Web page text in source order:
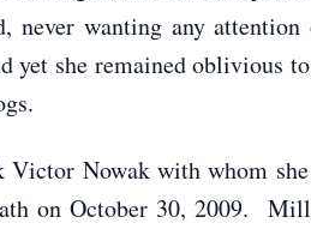
never wanting any
yet she remained oblivious
Victor Nowak with whom
on October 30, 2009.